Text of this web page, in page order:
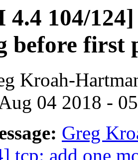
4.4 104/
before first
Kroah-
04 2018 -
Greg
tcp: add one